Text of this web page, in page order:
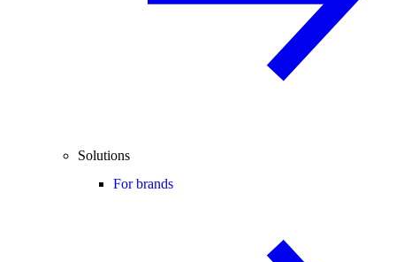
Solutions
For brands